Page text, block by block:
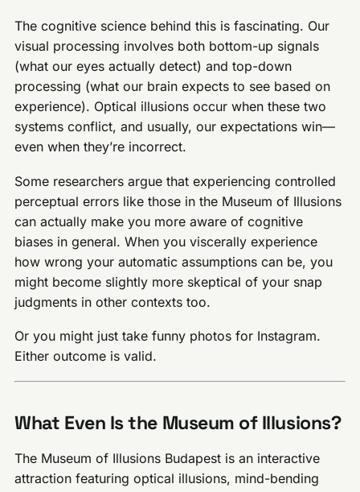
The cognitive science behind this is fascinating. Our
visual processing involves both bottom-up signals
(what our eyes actually detect) and top-down
processing (what our brain expects to see based on
experience). Optical illusions occur when these two
systems conflict, and usually, our expectations win—
even when they’re incorrect.
Some researchers argue that experiencing controlled
perceptual errors like those in the Museum of Illusions
can actually make you more aware of cognitive
biases in general. When you viscerally experience
how wrong your automatic assumptions can be, you
might become slightly more skeptical of your snap
judgments in other contexts too.
Or you might just take funny photos for Instagram.
Either outcome is valid.
What Even Is the Museum of Illusions?
The Museum of Illusions Budapest is an interactive
attraction featuring optical illusions, mind-bending